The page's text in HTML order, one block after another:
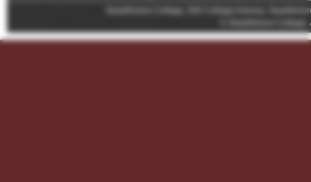
Swarthmore College, 500 College Avenue,
© Swarthmore